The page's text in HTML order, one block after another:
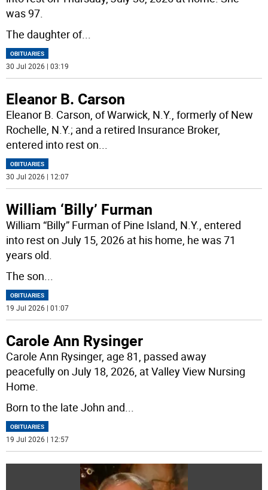
was 97.
The daughter of...
OBITUARIES
30 Jul 2026 | 03:19
Eleanor B. Carson
Eleanor B. Carson, of Warwick, N.Y., formerly of New
Rochelle, N.Y.; and a retired Insurance Broker,
entered into rest on...
OBITUARIES
30 Jul 2026 | 12:07
William ‘Billy’ Furman
William “Billy” Furman of Pine Island, N.Y., entered
into rest on July 15, 2026 at his home, he was 71
years old.
The son...
OBITUARIES
19 Jul 2026 | 01:07
Carole Ann Rysinger
Carole Ann Rysinger, age 81, passed away
peacefully on July 18, 2026, at Valley View Nursing
Home.
Born to the late John and...
OBITUARIES
19 Jul 2026 | 12:57